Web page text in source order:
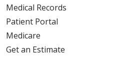
Medical Records
Patient Portal
Medicare
Get an Estimate